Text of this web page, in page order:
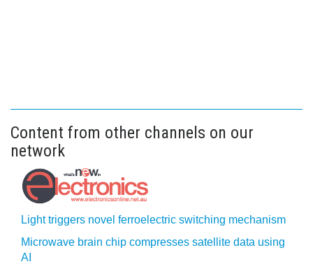
Content from other channels on our
network
Light triggers novel ferroelectric switching mechanism
Microwave brain chip compresses satellite data using
AI